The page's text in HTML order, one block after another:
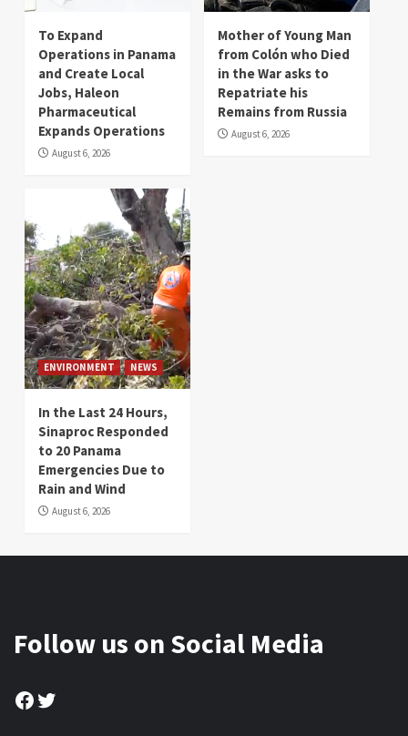
To Expand
Operations in Panama
and Create Local
Jobs, Haleon
Pharmaceutical
Expands Operations
August 6, 2026
Mother of Young Man
from Colón who Died
in the War asks to
Repatriate his
Remains from Russia
August 6, 2026
ENVIRONMENT NEWS
In the Last 24 Hours,
Sinaproc Responded
to 20 Panama
Emergencies Due to
Rain and Wind
August 6, 2026
Follow us on Social Media
Facebook
Twitter